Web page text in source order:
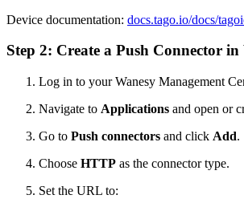
Device documentation: docs.tago.io/docs/
Step 2: Create a Push Connector
Log in to your Wanesy Management
Navigate to Applications and open or
Go to Push connectors and click Add.
Choose HTTP as the connector type.
Set the URL to: